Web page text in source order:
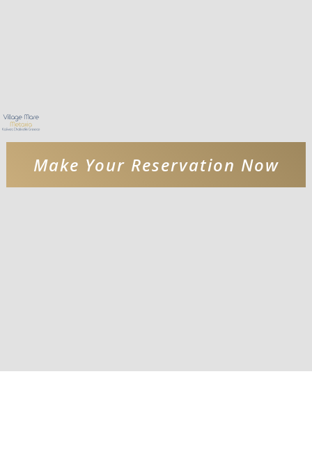
Make Your Reservation Now